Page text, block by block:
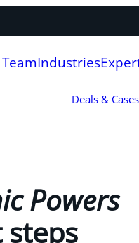
Industries
Deals & Cases
Powers
steps